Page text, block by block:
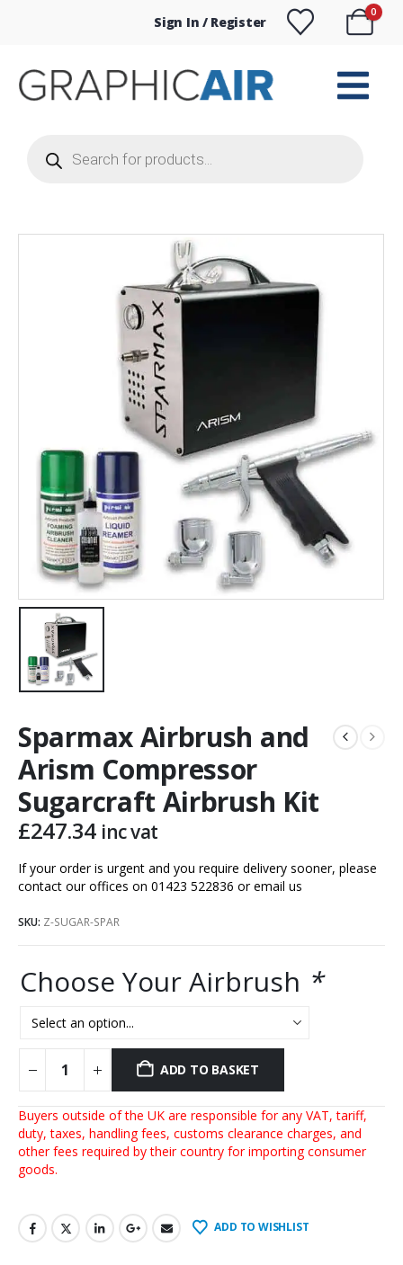
Sign In / Register
0
search
Sparmax Airbrush and
Arism Compressor
Sugarcraft Airbrush Kit
£247.34 inc vat
If your order is urgent and you require delivery sooner, please
contact our offices on 01423 522836 oremail us
SKU: Z-SUGAR-SPAR
Choose Your Airbrush *
ADD TO BASKET
Buyers outside of the UK are responsible for any VAT, tariff,
duty, taxes, handling fees, customs clearance charges, and
other fees required by their country for importing consumer
goods.
ADD TO WISHLIST